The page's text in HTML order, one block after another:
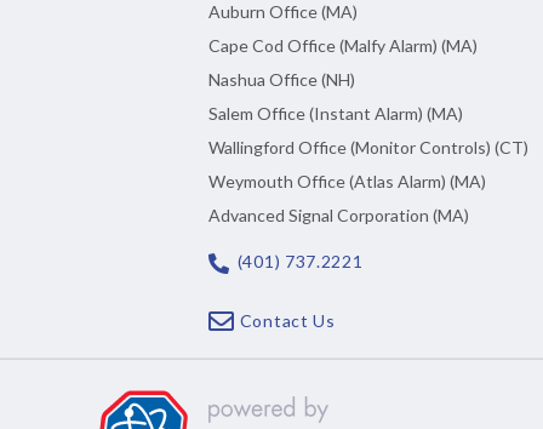
Auburn Office (MA)
Cape Cod Office (Malfy Alarm) (MA)
Nashua Office (NH)
Salem Office (Instant Alarm) (MA)
Wallingford Office (Monitor Controls) (CT)
Weymouth Office (Atlas Alarm) (MA)
Advanced Signal Corporation (MA)
(401) 737.2221
Contact Us